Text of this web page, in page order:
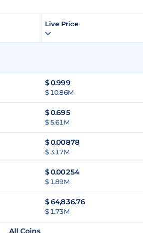
Live Price
$0.999
$ 10.86M
$0.695
$ 5.61M
$0.00878
$ 3.17M
$0.00254
$ 1.89M
$64,836.76
$ 1.73M
All Coins